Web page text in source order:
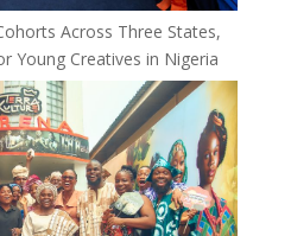
Across Three States,
Young Creatives in Nigeria